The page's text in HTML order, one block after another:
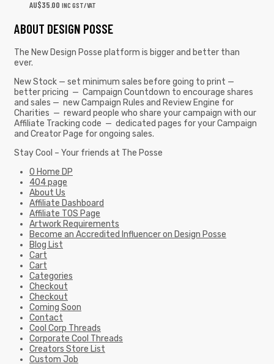
AU$35.00 INC GST/VAT
ABOUT DESIGN POSSE
The New Design Posse platform is bigger and better than
ever.
New Stock — set minimum sales before going to print —
better pricing — Campaign Countdown to encourage shares
and sales — new Campaign Rules and Review Engine for
Charities — reward people who share your campaign with our
Affiliate Tracking code — dedicated pages for your Campaign
and Creator Page for ongoing sales.
Stay Cool – Your friends at The Posse
0 Home DP
404 page
About Us
Affiliate Dashboard
Affiliate TOS Page
Artwork Requirements
Become an Accredited Influencer on Design Posse
Blog List
Cart
Cart
Categories
Checkout
Checkout
Coming Soon
Contact
Cool Corp Threads
Corporate Cool Threads
Creators Store List
Custom Job